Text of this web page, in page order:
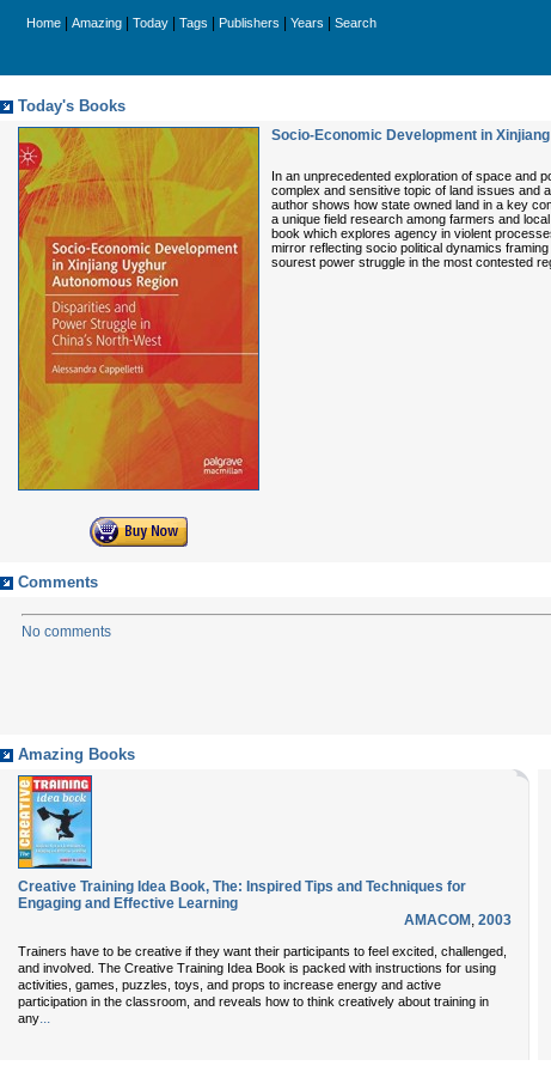
Home Amazing Today Tags Publishers Years Search
Today's Books
Socio-Economic Development in
In an unprecedented exploration of space and
complex and sensitive topic of land issues and
author shows how state owned land in a key
a unique field research among farmers and
book which explores agency in violent
mirror reflecting socio political dynamics
sourest power struggle in the most contested
Comments
No comments
Amazing Books
Creative Training Idea Book, The: Inspired Tips and Techniques for
Engaging and Effective Learning
AMACOM , 2003
Trainers have to be creative if they want their participants to feel excited, challenged,
and involved. The Creative Training Idea Book is packed with instructions for using
activities, games, puzzles, toys, and props to increase energy and active
participation in the classroom, and reveals how to think creatively about training in
any...